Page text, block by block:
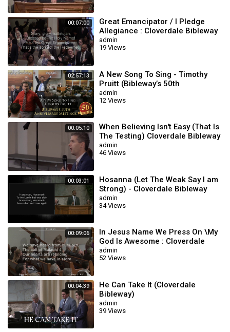
00:07:00
Great Emancipator / I Pledge
Allegiance : Cloverdale Bibleway
Songs
admin
19 Views
02:57:13
A New Song To Sing - Timothy
Pruitt (Bibleway’s 50th
Anniversary Meetings)
admin
12 Views
00:05:10
When Believing Isn't Easy (That Is
The Testing) Cloverdale Bibleway
admin
46 Views
00:03:01
Hosanna (Let The Weak Say I am
Strong) - Cloverdale Bibleway
admin
34 Views
00:09:06
In Jesus Name We Press On \My
God Is Awesome : Cloverdale
Songs
admin
52 Views
00:04:39
He Can Take It (Cloverdale
Bibleway)
admin
39 Views